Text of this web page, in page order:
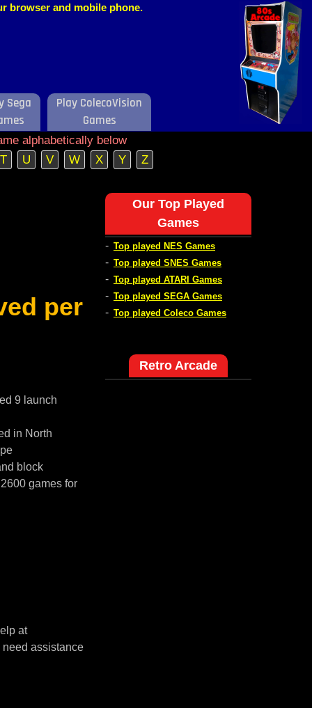
browser and mobile phone.
Sega
Play ColecoVision
Games
alphabetically below
T U V W X Y Z
per
9 launch
in North
block
games for
at
assistance
Our Top Played
Games
- Top played NES Games
- Top played SNES Games
- Top played ATARI Games
- Top played SEGA Games
- Top played Coleco Games
Retro Arcade